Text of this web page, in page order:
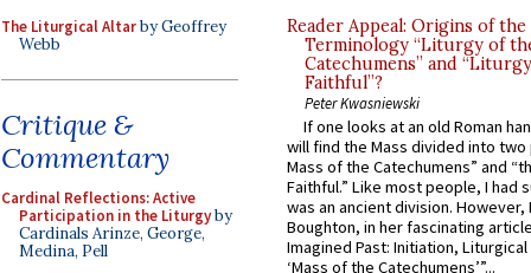
The Liturgical Altarby Geoffrey
Webb
Critique &
Commentary
Cardinal Reflections: Active
Participation in the Liturgyby
Cardinals Arinze, George,
Medina, Pell
Reader Appeal: Origins of the
Terminology “Liturgy of
Catechumens” and
Faithful”?
Peter Kwasniewski
If one looks at an old Roman
will find the Mass divided into
Mass of the Catechumens” and
Faithful.” Like most people, I had
was an ancient division. However,
Boughton, in her fascinating
Imagined Past: Initiation,
‘Mass of the Catechumens’”...